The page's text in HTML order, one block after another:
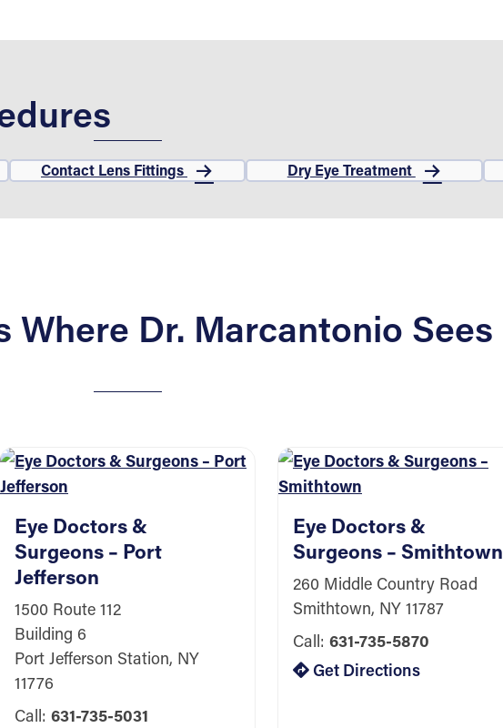
Contact Lens Fittings Dry Eye Treatment
Dr. Marcantonio Sees
Eye Doctors &
Surgeons – Port
Jefferson
1500 Route 112
Building 6
Port Jefferson Station, NY
11776
Call: 631-735-5031
Eye Doctors &
Surgeons – Smithtown
260 Middle Country Road
Smithtown, NY 11787
Call: 631-735-5870
Get Directions